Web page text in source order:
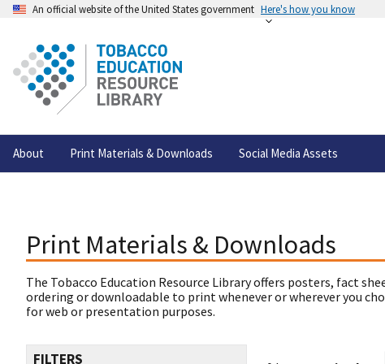
An official website of the United States government Here's how you know
About Print Materials & Downloads Social Media Assets
Print Materials & Downloads
The Tobacco Education Resource Library offers posters, fact
ordering or downloadable to print whenever or wherever you
for web or presentation purposes.
FILTERS